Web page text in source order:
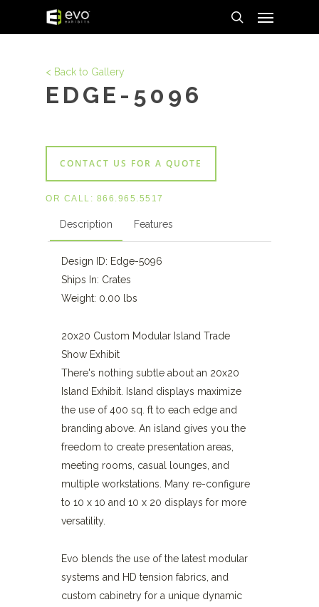
search
< Back to Gallery
EDGE-5096
CONTACT US FOR A QUOTE
OR CALL: 866.965.5517
Description Features
Design ID: Edge-5096
Ships In: Crates
Weight: 0.00 lbs
20x20 Custom Modular Island Trade
Show Exhibit
There's nothing subtle about an 20x20
Island Exhibit. Island displays maximize
the use of 400 sq. ft to each edge and
branding above. An island gives you the
freedom to create presentation areas,
meeting rooms, casual lounges, and
multiple workstations. Many re-configure
to 10 x 10 and 10 x 20 displays for more
versatility.
Evo blends the use of the latest modular
systems and HD tension fabrics, and
custom cabinetry for a unique dynamic